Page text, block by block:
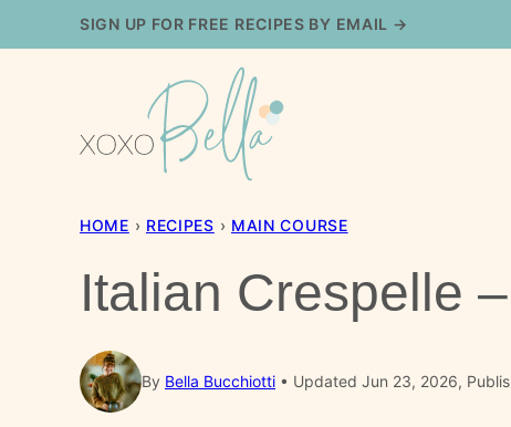
to
SIGN UP FOR FREE RECIPES BY EMAIL →
HOME › RECIPES › MAIN COURSE
Italian Crespelle
By Bella Bucchiotti Updated Jun 23, 2026,